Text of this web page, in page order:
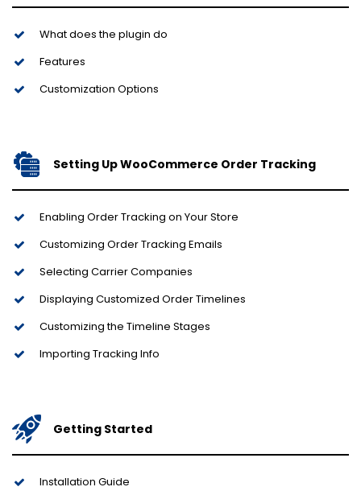
What does the plugin do
Features
Customization Options
Setting Up WooCommerce Order Tracking
Enabling Order Tracking on Your Store
Customizing Order Tracking Emails
Selecting Carrier Companies
Displaying Customized Order Timelines
Customizing the Timeline Stages
Importing Tracking Info
Getting Started
Installation Guide